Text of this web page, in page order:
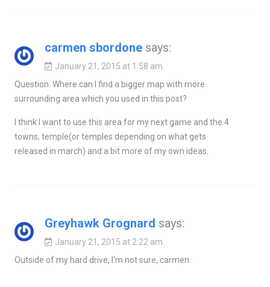
carmen sbordone says:
January 21, 2015 at 1:58 am
Question. Where can I find a bigger map with more
surrounding area which you used in this post?
I think I want to use this area for my next game and the 4
towns, temple(or temples depending on what gets
released in march) and a bit more of my own ideas.
Greyhawk Grognard says:
January 21, 2015 at 2:22 am
Outside of my hard drive, I'm not sure, carmen.